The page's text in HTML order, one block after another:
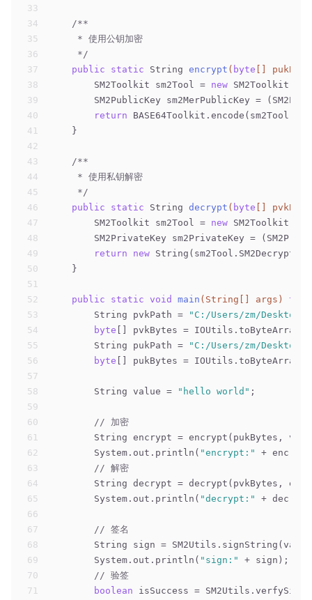
33
34
35
36
37
38
39
40
41
42
43
44
45
46
47
48
49
50
51
52
53
54
55
56
57
58
59
60
61
62
63
64
65
66
67
68
69
70
71
/**
     * 使用公钥加密
     */
public
static String encrypt ( byte []
        SM2Toolkit sm2Tool =
new SM2Toolkit();
SM2PublicKey sm2MerPublicKey =
return
    }
/**
     * 使用私钥解密
     */
public
static String decrypt ( byte []
        SM2Toolkit sm2Tool =
new SM2Toolkit();
SM2PrivateKey sm2PrivateKey =
return
new
    }
public static void main (String[] args)
        String pvkPath =
"C:/Users/zm/Desktop/
byte [] pvkBytes = IOUtils.toByteArray(
        String pukPath =
"C:/Users/zm/Desktop/
byte [] pukBytes = IOUtils.toByteArray(
        String value =
"hello world" ;
// 加密
String encrypt = encrypt(pukBytes,
        System.out.println(
"encrypt:"
+
// 解密
String decrypt = decrypt(pvkBytes,
        System.out.println(
"decrypt:" +
// 签名
String sign =
        System.out.println(
"sign:"
+ sign);
// 验签
boolean isSuccess =